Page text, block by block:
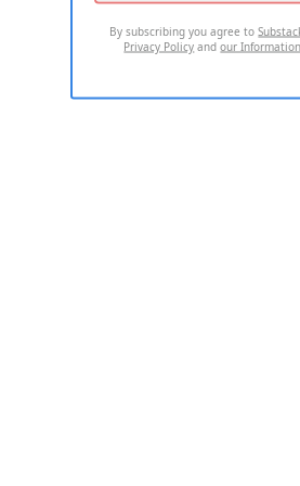
By subscribing you agree to
Privacy Policy andour